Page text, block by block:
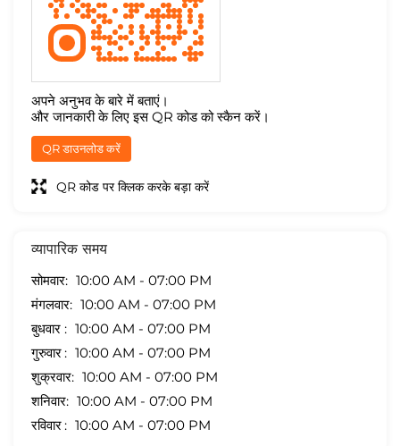
अपने अनुभव के बारे में बताएं।
और जानकारी के लिए इस QR कोड को स्कैन करें।
QR डाउनलोड करें
QR कोड पर क्लिक करके बड़ा करें
व्यापारिक समय
सोमवार
10:00 AM - 07:00 PM
मंगलवार
10:00 AM - 07:00 PM
बुधवार
10:00 AM - 07:00 PM
गुरुवार
10:00 AM - 07:00 PM
शुक्रवार
10:00 AM - 07:00 PM
शनिवार
10:00 AM - 07:00 PM
रविवार
10:00 AM - 07:00 PM